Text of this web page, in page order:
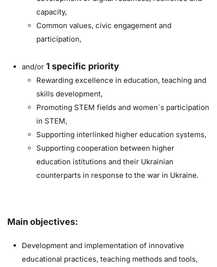
capacity,
Common values, civic engagement and
participation,
and/or 1 specific priority
Rewarding excellence in education, teaching and
skills development,
Promoting STEM fields and women´s participation
in STEM,
Supporting interlinked higher education systems,
Supporting cooperation between higher
education istitutions and their Ukrainian
counterparts in response to the war in Ukraine.
Main objectives:
Development and implementation of innovative
educational practices, teaching methods and tools,